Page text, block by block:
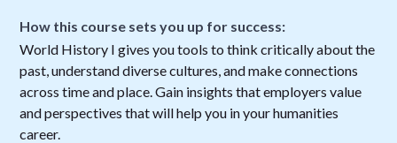
How this course sets you up for success:
World History I gives you tools to think critically about the
past, understand diverse cultures, and make connections
across time and place. Gain insights that employers value
and perspectives that will help you in your humanities
career.